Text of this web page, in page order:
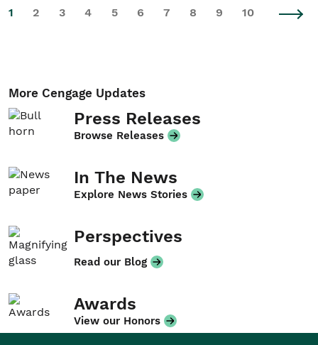
1 2 3 4 5 6 7 8 9 10
More Cengage Updates
Press Releases
Browse Releases
In The News
Explore News Stories
Perspectives
Read our Blog
Awards
View our Honors